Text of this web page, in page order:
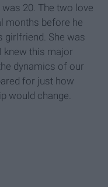
20. The two love
months before he
girlfriend. She was
knew this major
dynamics of our
for just how
would change.